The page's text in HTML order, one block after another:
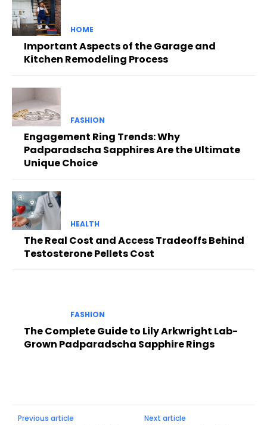
HOME
Important Aspects of the Garage and
Kitchen Remodeling Process
FASHION
Engagement Ring Trends: Why
Padparadscha Sapphires Are the Ultimate
Unique Choice
HEALTH
The Real Cost and Access Tradeoffs Behind
Testosterone Pellets Cost
FASHION
The Complete Guide to Lily Arkwright Lab-
Grown Padparadscha Sapphire Rings
Previous article Next article